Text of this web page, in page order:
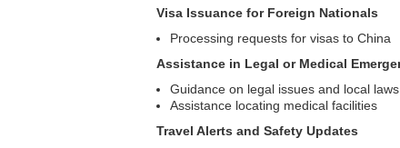
Visa Issuance for Foreign Nationals
Processing requests for visas to China
Assistance in Legal or Medical
Guidance on legal issues and local laws
Assistance locating medical facilities
Travel Alerts and Safety Updates